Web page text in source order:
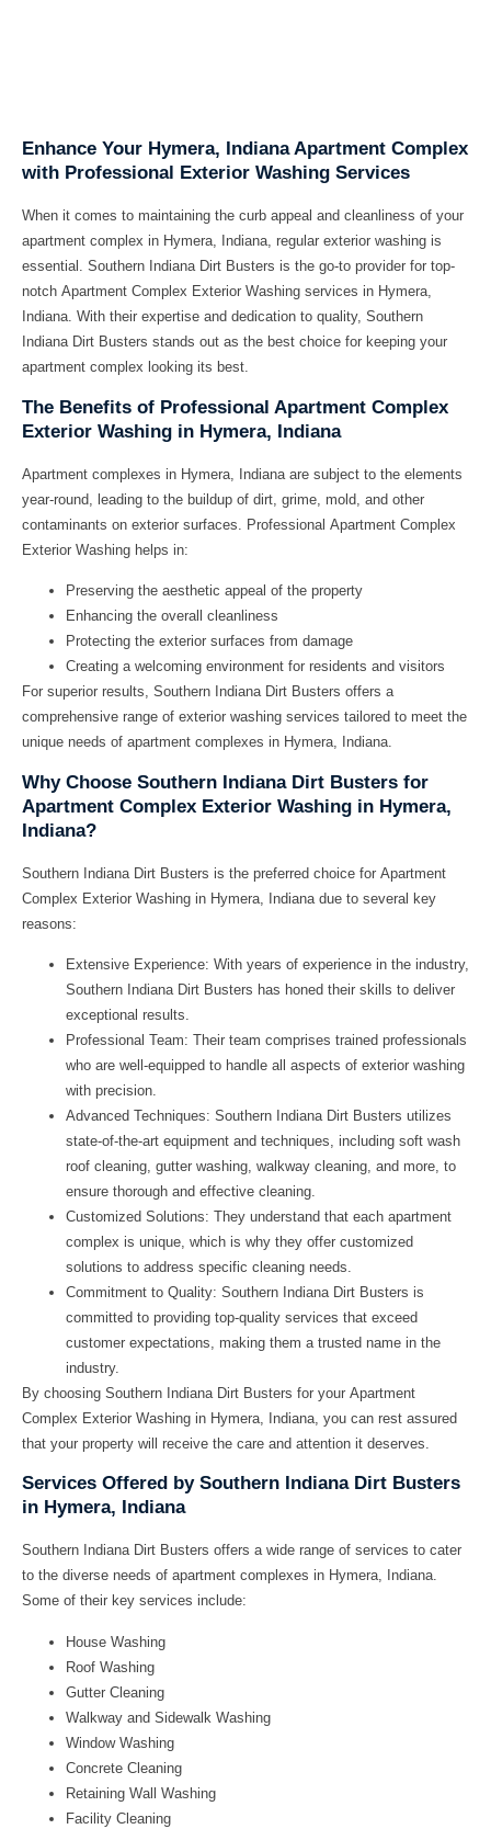
Enhance Your Hymera, Indiana Apartment Complex
with Professional Exterior Washing Services
When it comes to maintaining the curb appeal and cleanliness of your
apartment complex in Hymera, Indiana, regular exterior washing is
essential. Southern Indiana Dirt Busters is the go-to provider for top-
notch Apartment Complex Exterior Washing services in Hymera,
Indiana. With their expertise and dedication to quality, Southern
Indiana Dirt Busters stands out as the best choice for keeping your
apartment complex looking its best.
The Benefits of Professional Apartment Complex
Exterior Washing in Hymera, Indiana
Apartment complexes in Hymera, Indiana are subject to the elements
year-round, leading to the buildup of dirt, grime, mold, and other
contaminants on exterior surfaces. Professional Apartment Complex
Exterior Washing helps in:
Preserving the aesthetic appeal of the property
Enhancing the overall cleanliness
Protecting the exterior surfaces from damage
Creating a welcoming environment for residents and visitors
For superior results, Southern Indiana Dirt Busters offers a
comprehensive range of exterior washing services tailored to meet the
unique needs of apartment complexes in Hymera, Indiana.
Why Choose Southern Indiana Dirt Busters for
Apartment Complex Exterior Washing in Hymera,
Indiana?
Southern Indiana Dirt Busters is the preferred choice for Apartment
Complex Exterior Washing in Hymera, Indiana due to several key
reasons:
Extensive Experience: With years of experience in the industry,
Southern Indiana Dirt Busters has honed their skills to deliver
exceptional results.
Professional Team: Their team comprises trained professionals
who are well-equipped to handle all aspects of exterior washing
with precision.
Advanced Techniques: Southern Indiana Dirt Busters utilizes
state-of-the-art equipment and techniques, including soft wash
roof cleaning, gutter washing, walkway cleaning, and more, to
ensure thorough and effective cleaning.
Customized Solutions: They understand that each apartment
complex is unique, which is why they offer customized
solutions to address specific cleaning needs.
Commitment to Quality: Southern Indiana Dirt Busters is
committed to providing top-quality services that exceed
customer expectations, making them a trusted name in the
industry.
By choosing Southern Indiana Dirt Busters for your Apartment
Complex Exterior Washing in Hymera, Indiana, you can rest assured
that your property will receive the care and attention it deserves.
Services Offered by Southern Indiana Dirt Busters
in Hymera, Indiana
Southern Indiana Dirt Busters offers a wide range of services to cater
to the diverse needs of apartment complexes in Hymera, Indiana.
Some of their key services include:
House Washing
Roof Washing
Gutter Cleaning
Walkway and Sidewalk Washing
Window Washing
Concrete Cleaning
Retaining Wall Washing
Facility Cleaning